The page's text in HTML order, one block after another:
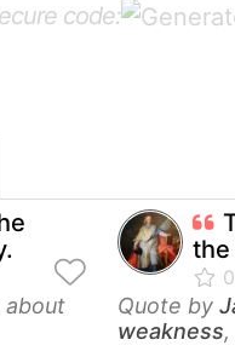
code:
about
the
Quote by
weakness,